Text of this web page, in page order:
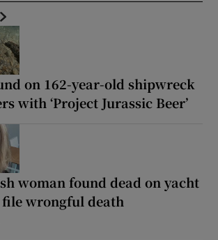
on 162-year-old shipwreck
with ‘Project Jurassic Beer’
woman found dead on yacht
wrongful death